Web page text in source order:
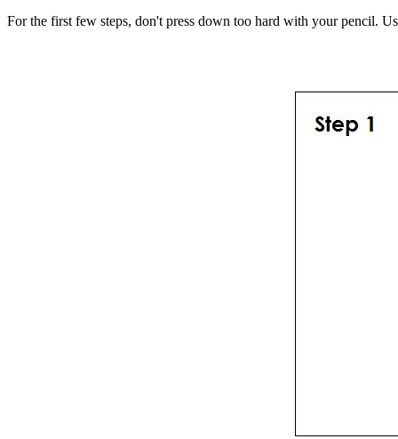
For the first few steps, don't press down too hard with your pencil.